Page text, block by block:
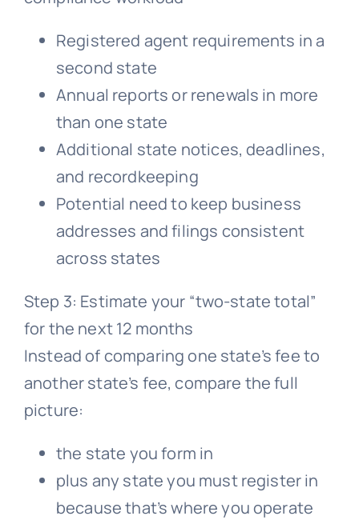
Registered agent requirements in a
second state
Annual reports or renewals in more
than one state
Additional state notices, deadlines,
and recordkeeping
Potential need to keep business
addresses and filings consistent
across states
Step 3: Estimate your “two-state total”
for the next 12 months
Instead of comparing one state’s fee to
another state’s fee, compare the full
picture:
the state you form in
plus any state you must register in
because that’s where you operate